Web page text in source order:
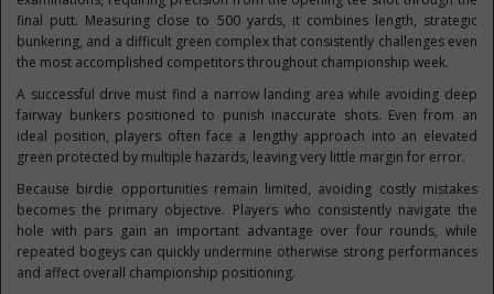
final putt. Measuring close to 500 yards, it combines length, strategic
bunkering, and a difficult green complex that consistently challenges even
the most accomplished competitors throughout championship week.
A successful drive must find a narrow landing area while avoiding deep
fairway bunkers positioned to punish inaccurate shots. Even from an
ideal position, players often face a lengthy approach into an elevated
green protected by multiple hazards, leaving very little margin for error.
Because birdie opportunities remain limited, avoiding costly mistakes
becomes the primary objective. Players who consistently navigate the
hole with pars gain an important advantage over four rounds, while
repeated bogeys can quickly undermine otherwise strong performances
and affect overall championship positioning.